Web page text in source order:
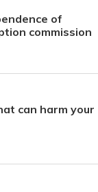
of
commission
can harm your